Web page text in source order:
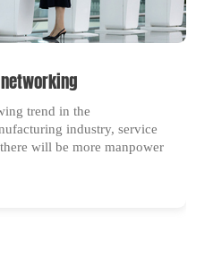
trend in the
industry, service
will be more manpower